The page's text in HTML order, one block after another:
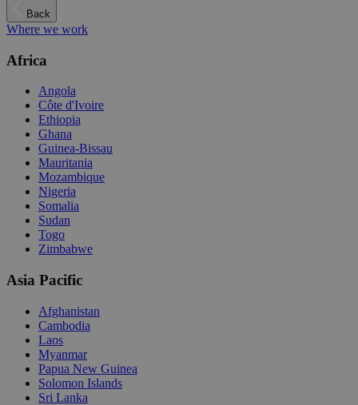
Back
Where we work
Africa
Angola
Côte d'Ivoire
Ethiopia
Ghana
Guinea-Bissau
Mauritania
Mozambique
Nigeria
Somalia
Sudan
Togo
Zimbabwe
Asia Pacific
Afghanistan
Cambodia
Laos
Myanmar
Papua New Guinea
Solomon Islands
Sri Lanka